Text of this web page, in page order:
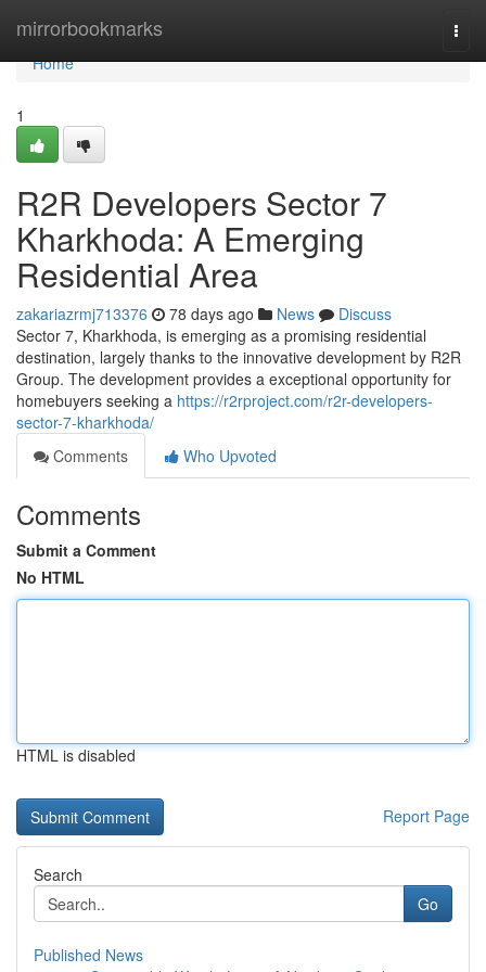
mirrorbookmarks
Home
Home
1
R2R Developers Sector 7
Kharkhoda: A Emerging
Residential Area
zakariazrmj713376 78 days ago News
Discuss
Sector 7, Kharkhoda, is emerging as a promising residential
destination, largely thanks to the innovative development by R2R
Group. The development provides a exceptional opportunity for
homebuyers seeking a https://r2rproject.com/r2r-developers-
sector-7-kharkhoda/
Comments
Who Upvoted
Comments
Submit a Comment
No HTML
HTML is disabled
Report Page
Search
Go
Published News